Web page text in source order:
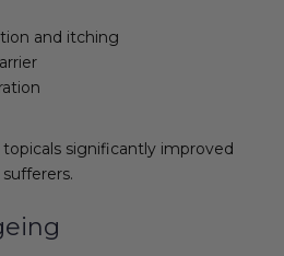
and itching
significantly improved